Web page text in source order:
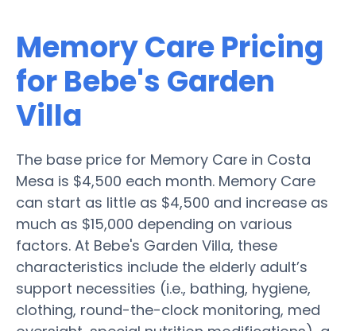
Memory Care Pricing
for Bebe's Garden
Villa
The base price for Memory Care in Costa
Mesa is $4,500 each month. Memory Care
can start as little as $4,500 and increase as
much as $15,000 depending on various
factors. At Bebe's Garden Villa, these
characteristics include the elderly adult’s
support necessities (i.e., bathing, hygiene,
clothing, round-the-clock monitoring, med